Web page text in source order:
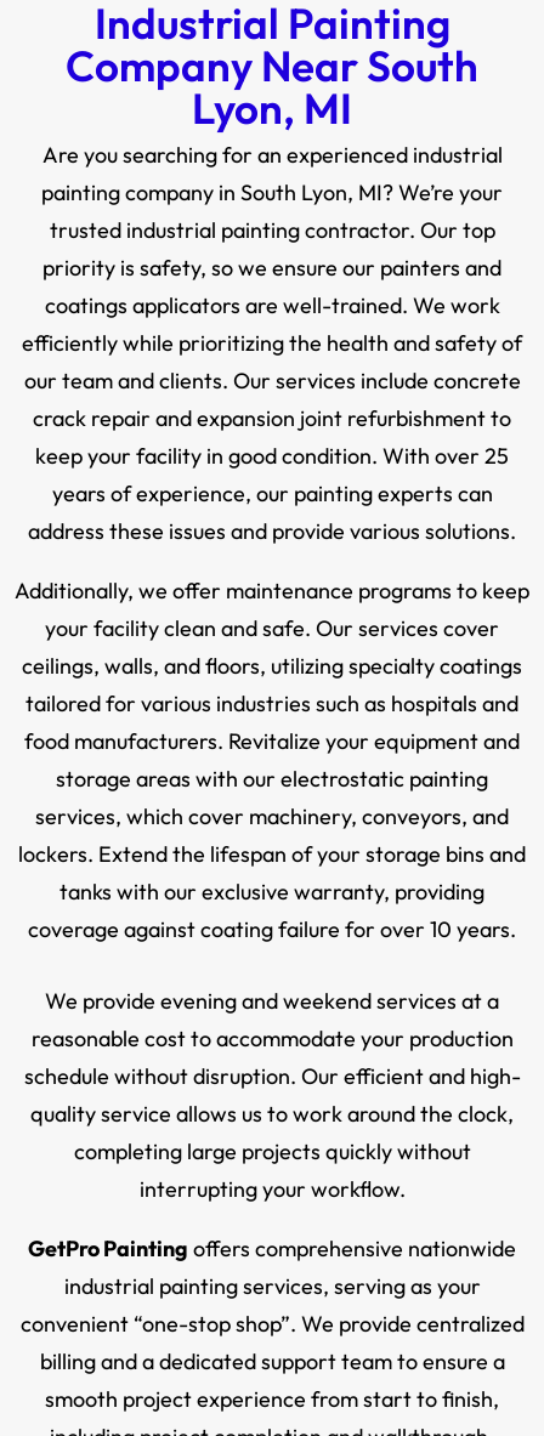
Industrial Painting
Company Near South
Lyon, MI
Are you searching for an experienced industrial
painting company in South Lyon, MI? We’re your
trusted industrial painting contractor. Our top
priority is safety, so we ensure our painters and
coatings applicators are well-trained. We work
efficiently while prioritizing the health and safety of
our team and clients. Our services include concrete
crack repair and expansion joint refurbishment to
keep your facility in good condition. With over 25
years of experience, our painting experts can
address these issues and provide various solutions.
Additionally, we offer maintenance programs to keep
your facility clean and safe. Our services cover
ceilings, walls, and floors, utilizing specialty coatings
tailored for various industries such as hospitals and
food manufacturers. Revitalize your equipment and
storage areas with our electrostatic painting
services, which cover machinery, conveyors, and
lockers. Extend the lifespan of your storage bins and
tanks with our exclusive warranty, providing
coverage against coating failure for over 10 years.
We provide evening and weekend services at a
reasonable cost to accommodate your production
schedule without disruption. Our efficient and high-
quality service allows us to work around the clock,
completing large projects quickly without
interrupting your workflow.
GetPro Painting offers comprehensive nationwide
industrial painting services, serving as your
convenient “one-stop shop”. We provide centralized
billing and a dedicated support team to ensure a
smooth project experience from start to finish,